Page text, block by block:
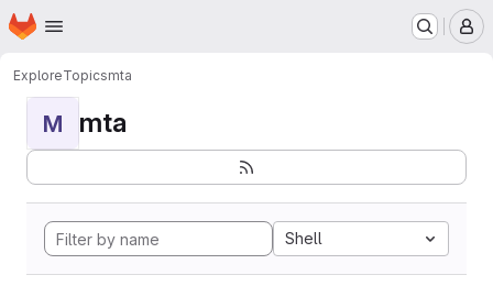
Skip to main content
Homepage
ExploreTopicsmta
M mta
Shell